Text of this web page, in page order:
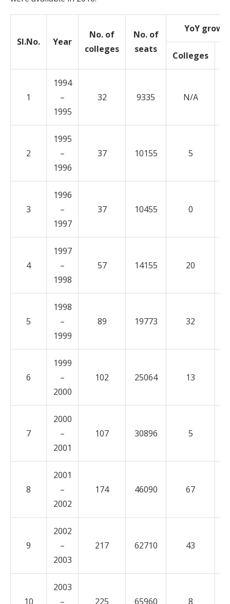
Sl.No. Year
No. of
colleges
No. of
seats
YoY
Colleges
1
1994
–
1995
32 9335 N/A
2
1995
–
1996
37 10155 5
3
1996
–
1997
37 10455 0
4
1997
–
1998
57 14155 20
5
1998
–
1999
89 19773 32
6
1999
–
2000
102 25064 13
7
2000
–
2001
107 30896 5
8
2001
–
2002
174 46090 67
9
2002
–
2003
217 62710 43
10
2003
–
225 65960 8